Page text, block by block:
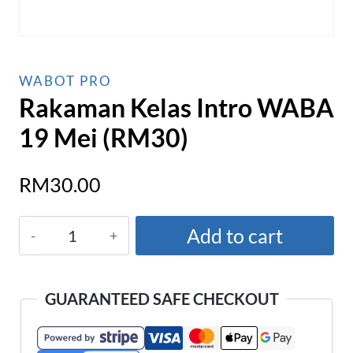
WABOT PRO
Rakaman Kelas Intro WABA
19 Mei (RM30)
RM30.00
Rakaman
Kelas
WABA
Mei
Add to cart
GUARANTEED SAFE CHECKOUT